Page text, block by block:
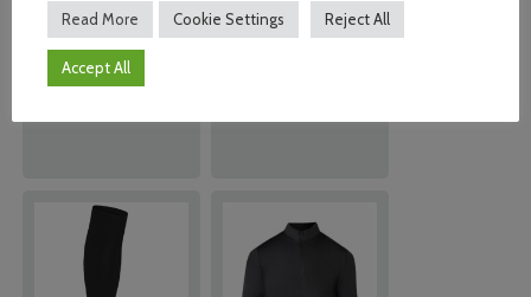
ADD TO
Read More Cookie Settings Reject All
Accept All